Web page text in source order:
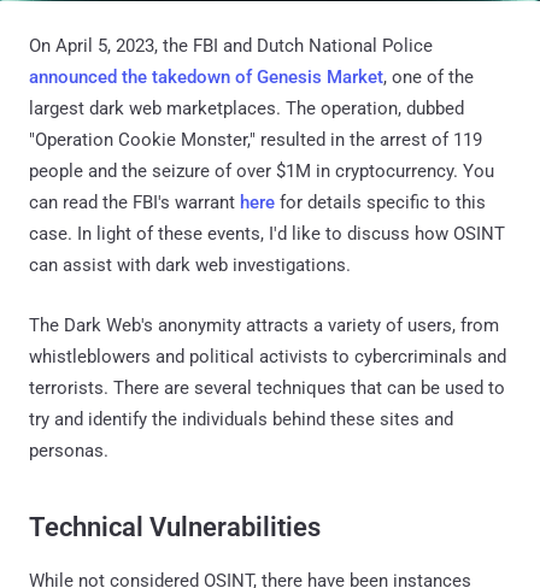
On April 5, 2023, the FBI and Dutch National Police
announced the takedown of Genesis Market, one of the
largest dark web marketplaces. The operation, dubbed
"Operation Cookie Monster," resulted in the arrest of 119
people and the seizure of over $1M in cryptocurrency. You
can read the FBI's warrant here for details specific to this
case. In light of these events, I'd like to discuss how OSINT
can assist with dark web investigations.
The Dark Web's anonymity attracts a variety of users, from
whistleblowers and political activists to cybercriminals and
terrorists. There are several techniques that can be used to
try and identify the individuals behind these sites and
personas.
Technical Vulnerabilities
While not considered OSINT, there have been instances